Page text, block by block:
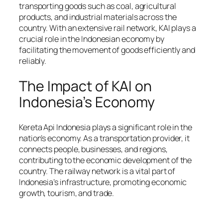
transporting goods such as coal, agricultural
products, and industrial materials across the
country. With an extensive rail network, KAI plays a
crucial role in the Indonesian economy by
facilitating the movement of goods efficiently and
reliably.
The Impact of KAI on
Indonesia’s Economy
Kereta Api Indonesia plays a significant role in the
nation’s economy. As a transportation provider, it
connects people, businesses, and regions,
contributing to the economic development of the
country. The railway network is a vital part of
Indonesia’s infrastructure, promoting economic
growth, tourism, and trade.